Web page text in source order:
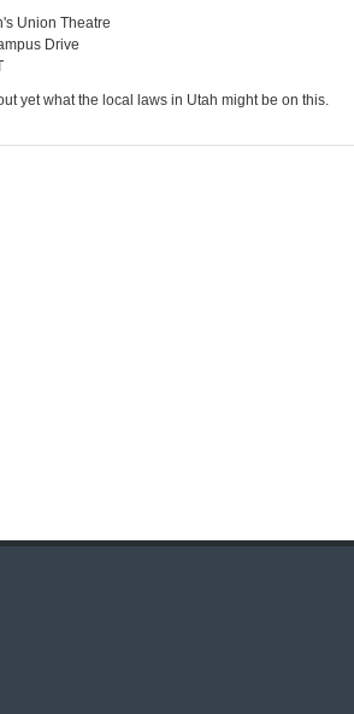
Union Theatre
Drive
yet what the local laws in Utah might be on this.